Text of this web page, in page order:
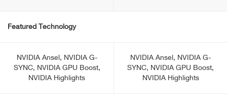
Featured Technology
NVIDIA Ansel, NVIDIA G-
SYNC, NVIDIA GPU Boost,
NVIDIA Highlights
NVIDIA Ansel, NVIDIA G-
SYNC, NVIDIA GPU Boost,
NVIDIA Highlights